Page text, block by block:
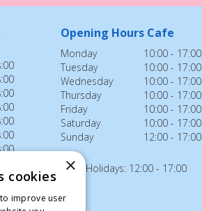
Opening Hours Cafe
Monday
10:00 - 17:00
Tuesday
10:00 - 17:00
Wednesday
10:00 - 17:00
Thursday
10:00 - 17:00
Friday
10:00 - 17:00
Saturday
10:00 - 17:00
Sunday
12:00 - 17:00
Bank Holidays: 12:00 - 17:00
×
cookies
improve user